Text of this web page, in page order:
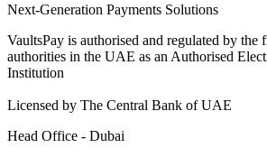
Next-Generation Payments Solutions
VaultsPay is authorised and regulated by the
authorities in the UAE as an Authorised
Institution
Licensed by The Central Bank of UAE
Head Office - Dubai